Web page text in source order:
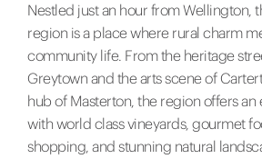
Nestled just an hour from Wellington,
region is a place where rural charm
community life. From the heritage
Greytown and the arts scene of
hub of Masterton, the region offers an
with world class vineyards, gourmet
shopping, and stunning natural